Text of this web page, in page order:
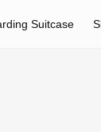
Suitcase